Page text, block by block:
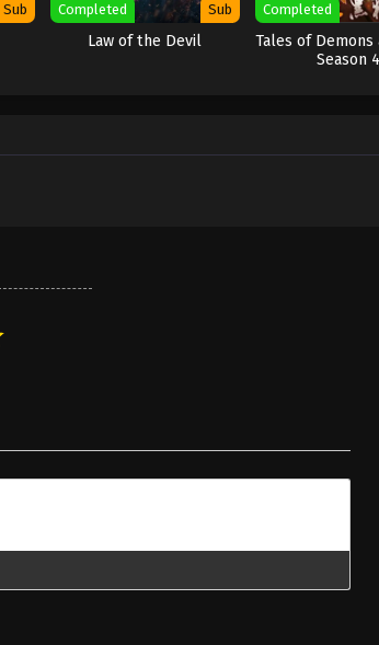
Sub Completed Sub
Law of the Devil
Completed
Tales of Demons
Season 4